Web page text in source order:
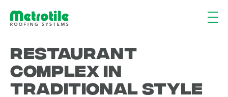
Restaurant
complex in
traditional style